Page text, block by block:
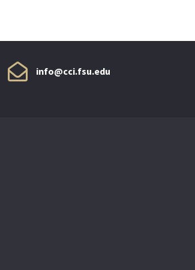
info@cci.fsu.edu